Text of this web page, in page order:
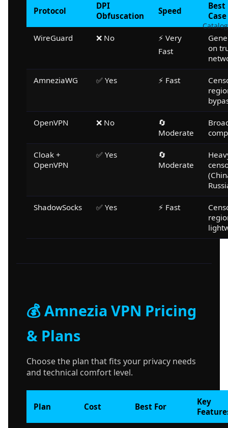
Catalog
Protocol
DPI
Obfuscation
Speed
Best
Case
WireGuard ❌ No
⚡ Very
Fast
on
AmneziaWG ✅ Yes ⚡ Fast
OpenVPN ❌ No
🔄
Moderate
Cloak +
OpenVPN
✅ Yes
🔄
Moderate
ShadowSocks ✅ Yes ⚡ Fast
💰 Amnezia VPN Pricing
& Plans
Choose the plan that fits your privacy needs
and technical comfort level.
Plan Cost Best For
Key